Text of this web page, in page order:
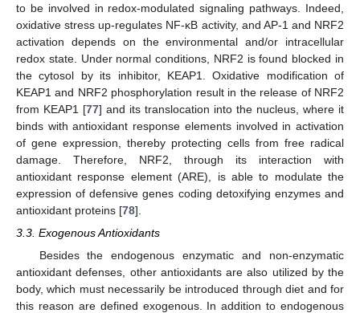
to be involved in redox-modulated signaling pathways. Indeed,
oxidative stress up-regulates NF-κB activity, and AP-1 and NRF2
activation depends on the environmental and/or intracellular
redox state. Under normal conditions, NRF2 is found blocked in
the cytosol by its inhibitor, KEAP1. Oxidative modification of
KEAP1 and NRF2 phosphorylation result in the release of NRF2
from KEAP1 [77] and its translocation into the nucleus, where it
binds with antioxidant response elements involved in activation
of gene expression, thereby protecting cells from free radical
damage. Therefore, NRF2, through its interaction with
antioxidant response element (ARE), is able to modulate the
expression of defensive genes coding detoxifying enzymes and
antioxidant proteins [78].
3.3. Exogenous Antioxidants
Besides the endogenous enzymatic and non-enzymatic
antioxidant defenses, other antioxidants are also utilized by the
body, which must necessarily be introduced through diet and for
this reason are defined exogenous. In addition to endogenous